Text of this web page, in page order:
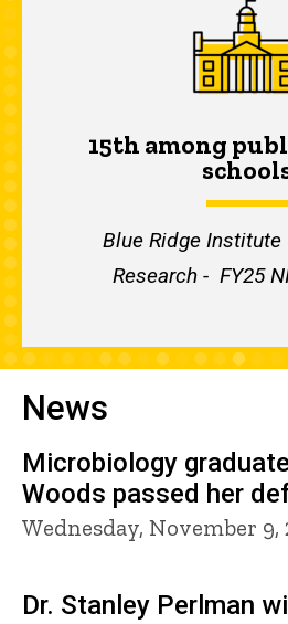
15th among
Blue Ridge
Research - FY25
News
Microbiology
Woods passed her
Wednesday, November 9,
Dr. Stanley Perlman